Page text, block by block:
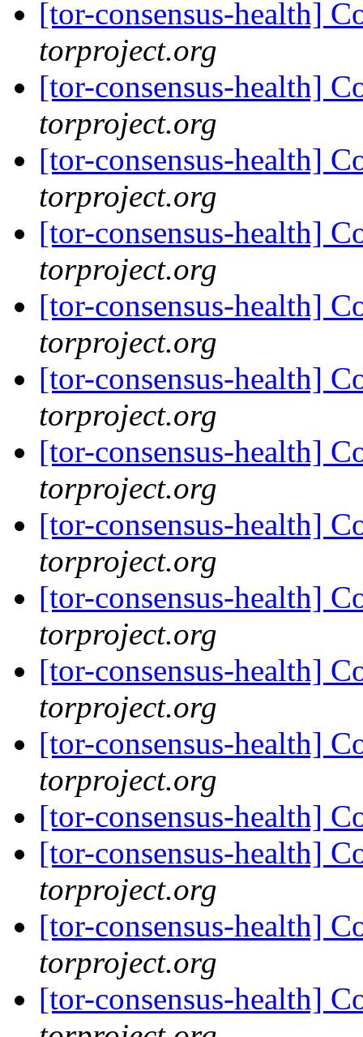
[tor-consensus-health]
torproject.org
[tor-consensus-health]
torproject.org
[tor-consensus-health]
torproject.org
[tor-consensus-health]
torproject.org
[tor-consensus-health]
torproject.org
[tor-consensus-health]
torproject.org
[tor-consensus-health]
torproject.org
[tor-consensus-health]
torproject.org
[tor-consensus-health]
torproject.org
[tor-consensus-health]
torproject.org
[tor-consensus-health]
torproject.org
[tor-consensus-health]
[tor-consensus-health]
torproject.org
[tor-consensus-health]
torproject.org
[tor-consensus-health]